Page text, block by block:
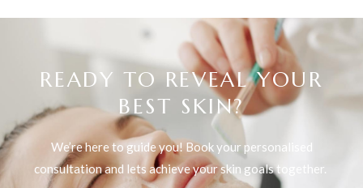
READY TO REVEAL YOUR
BEST SKIN?
We’re here to guide you! Book your personalised
consultation and lets achieve your skin goals together.